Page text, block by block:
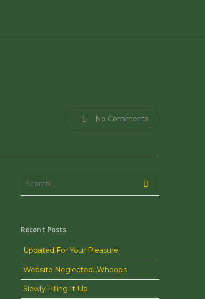
No Comments
Recent Posts
Updated For Your Pleasure
Website Neglected…Whoops
Slowly Filling It Up